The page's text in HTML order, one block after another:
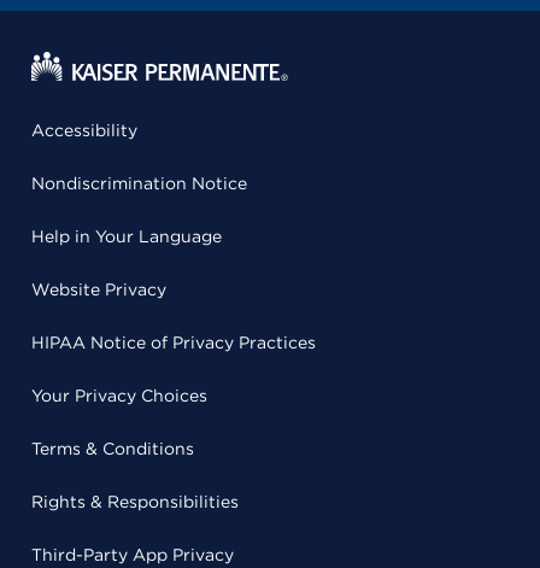
Accessibility
Nondiscrimination Notice
Help in Your Language
Website Privacy
HIPAA Notice of Privacy Practices
Your Privacy Choices
Terms & Conditions
Rights & Responsibilities
Third-Party App Privacy